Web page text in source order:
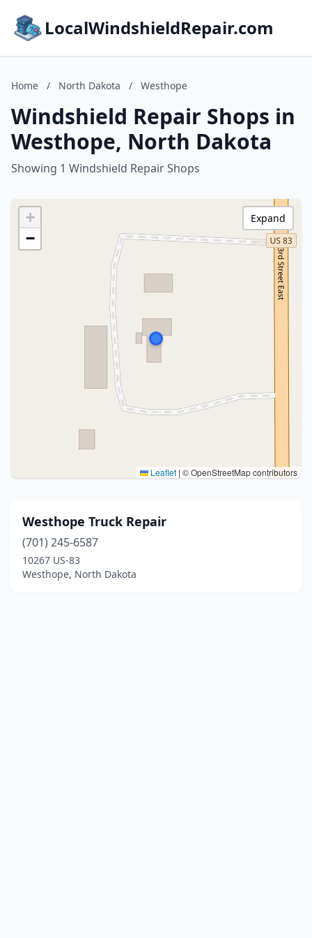
LocalWindshieldRepair.com
Home / North Dakota / Westhope
Windshield Repair Shops in
Westhope, North Dakota
Showing 1 Windshield Repair Shops
+
−
Leaflet | © OpenStreetMap contributors
Expand
Westhope Truck Repair
(701) 245-6587
10267 US-83
Westhope, North Dakota